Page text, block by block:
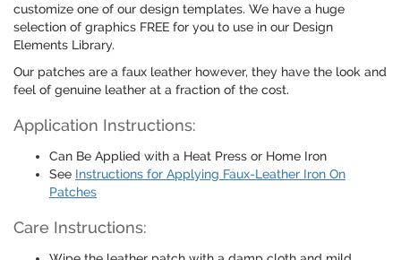
customize one of our design templates. We have a huge
selection of graphics FREE for you to use in our Design
Elements Library.
Our patches are a faux leather however, they have the look and
feel of genuine leather at a fraction of the cost.
Application Instructions:
Can Be Applied with a Heat Press or Home Iron
See Instructions for Applying Faux-Leather Iron On
Patches
Care Instructions: